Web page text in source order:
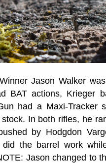
Jason Walker
BAT actions, Krieger
had a Maxi-Tracker
stock. In both rifles, he
by Hodgdon
did the barrel work
Jason changed to